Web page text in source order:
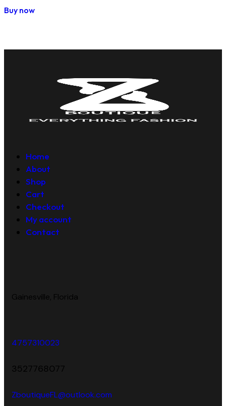
Buy now
Home
About
Shop
Cart
Checkout
My account
Contact
Gainesville, Florida
4757310023
3527768077
ZboutiqueFL@outlook.com